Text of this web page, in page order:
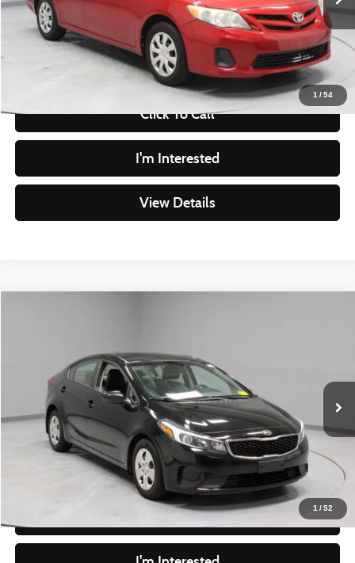
1/54
Savings
-$1,386
Live Market Price
$8,549
Documentation Fee
$398
Click To Call
I'm Interested
View Details
1 /52
3KPFK4A70HE100898Stock:PRC41800Model:
In-stock 90,041 mi
Less
Retail Price
$9,495
Savings
-$665
Live Market Price
$8,830
Documentation Fee
$398
Click To Call